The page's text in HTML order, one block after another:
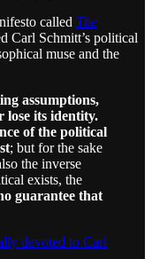
called The
Carl Schmitt’s political
muse and the
assumptions,
lose its identity.
of the political
; but for the sake
the inverse
exists, the
guarantee that
devoted to Carl